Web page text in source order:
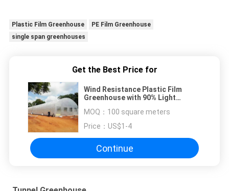
Plastic Film Greenhouse
PE Film Greenhouse
single span greenhouses
Get the Best Price for
Wind Resistance Plastic Film
Greenhouse with 90% Light
MOQ： 100 square meters
Price： US$1-4
Continue